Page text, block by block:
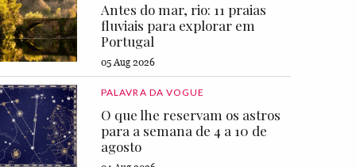
Antes do mar, rio: 11 praias
fluviais para explorar em
Portugal
05 Aug 2026
PALAVRA DA VOGUE
O que lhe reservam os astros
para a semana de 4 a 10 de
agosto